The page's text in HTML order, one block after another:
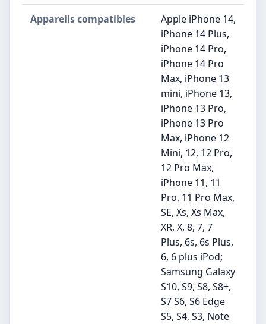
Appareils compatibles
Apple iPhone 14,
iPhone 14 Plus,
iPhone 14 Pro,
iPhone 14 Pro
Max, iPhone 13
mini, iPhone 13,
iPhone 13 Pro,
iPhone 13 Pro
Max, iPhone 12
Mini, 12, 12 Pro,
12 Pro Max,
iPhone 11, 11
Pro, 11 Pro Max,
SE, Xs, Xs Max,
XR, X, 8, 7, 7
Plus, 6s, 6s Plus,
6, 6 plus iPod;
Samsung Galaxy
S10, S9, S8, S8+,
S7 S6, S6 Edge
S5, S4, S3, Note